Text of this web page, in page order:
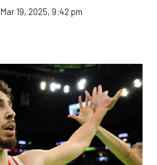
Mar 19, 2025, 9:42 pm